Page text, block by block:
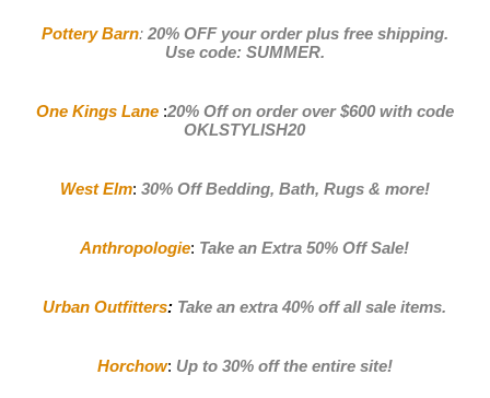
Pottery Barn: 20% OFF your order plus free shipping.
Use code: SUMMER.
One Kings Lane:20% Off on order over $600 with code
OKLSTYLISH20
West Elm: 30% Off Bedding, Bath, Rugs & more!
Anthropologie: Take an Extra 50% Off Sale!
Urban Outfitters: Take an extra 40% off all sale items.
Horchow: Up to 30% off the entire site!